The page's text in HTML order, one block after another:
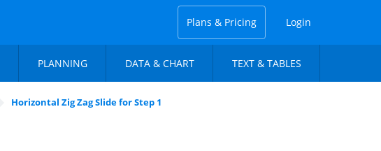
Plans & Pricing Login
PLANNING DATA & CHART TEXT & TABLES
Horizontal Zig Zag Slide for Step 1